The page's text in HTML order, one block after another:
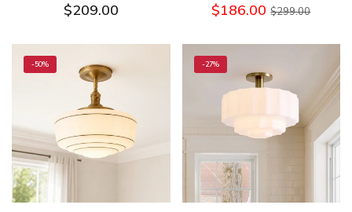
$209.00 $186.00 $299.00
-50% -27%